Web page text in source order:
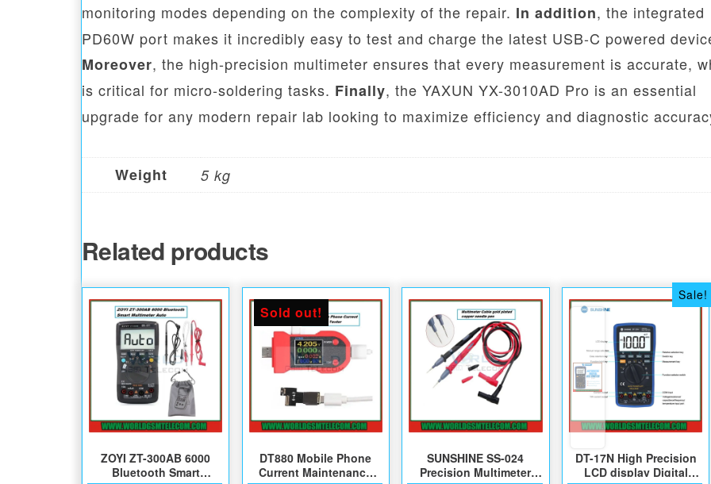
monitoring modes depending on the complexity of the repair. In addition, the integrated
PD60W port makes it incredibly easy to test and charge the latest USB-C powered
Moreover, the high-precision multimeter ensures that every measurement is accurate,
is critical for micro-soldering tasks. Finally, the YAXUN YX-3010AD Pro is an essential
upgrade for any modern repair lab looking to maximize efficiency and diagnostic
Weight 5 kg
Related products
ZOYI ZT-300AB 6000
Bluetooth Smart
Sold out!
DT880 Mobile Phone
Current Maintenance
SUNSHINE SS-024
Precision Multimeter
Sale!
DT-17N High Precision
LCD display Digital